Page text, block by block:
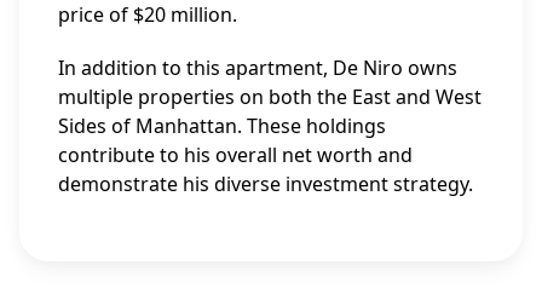
price of $20 million.
In addition to this apartment, De Niro owns
multiple properties on both the East and West
Sides of Manhattan. These holdings
contribute to his overall net worth and
demonstrate his diverse investment strategy.